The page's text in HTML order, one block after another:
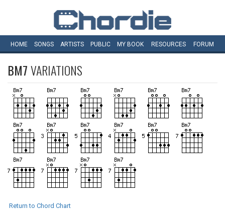
HOME SONGS ARTISTS PUBLIC MY BOOK RESOURCES FORUM
BM7VARIATIONS
Return to Chord Chart